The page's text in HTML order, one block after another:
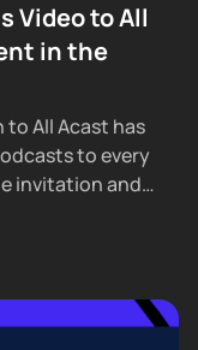
Video to All
in the
to All Acast has
to every
invitation and